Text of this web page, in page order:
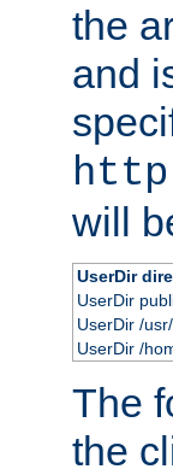
the
and
will
UserDir
UserDir
UserDir /
UserDir /
The
the